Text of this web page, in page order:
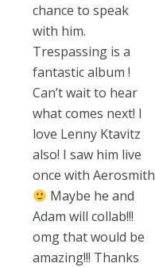
chance to speak
with him.
Trespassing is a
fantastic album !
Can’t wait to hear
what comes next! I
love Lenny Ktavitz
also! I saw him live
once with Aerosmith
Maybe he and
Adam will collab!!!
omg that would be
amazing!!! Thanks